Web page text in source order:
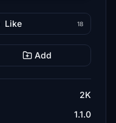
Like 18
Add
2K
1.1.0